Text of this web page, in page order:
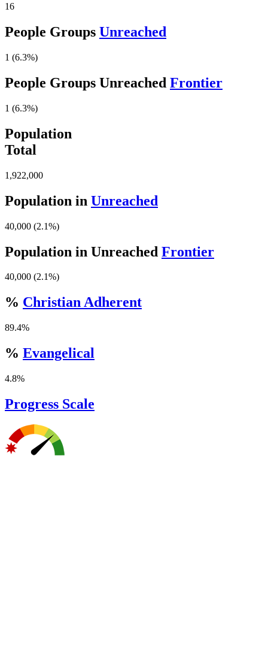
16
People Groups Unreached
1 (6.3%)
People Groups Unreached Frontier
1 (6.3%)
Population
Total
1,922,000
Population in Unreached
40,000 (2.1%)
Population in Unreached Frontier
40,000 (2.1%)
% Christian Adherent
89.4%
% Evangelical
4.8%
Progress Scale